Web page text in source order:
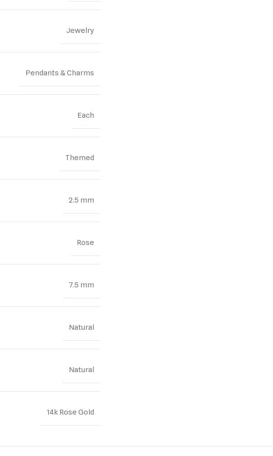
Jewelry
Pendants & Charms
Each
Themed
2.5 mm
Rose
7.5 mm
Natural
Natural
14k Rose Gold